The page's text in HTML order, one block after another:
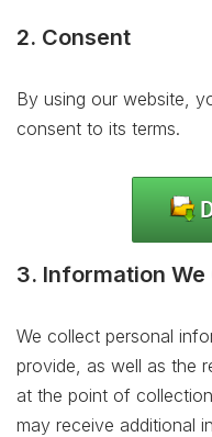
2. Consent
By using our website,
consent to its terms.
3. Information
We collect personal
provide, as well as the
at the point of
may receive additional